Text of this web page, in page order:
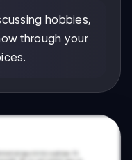
hobbies,
through your